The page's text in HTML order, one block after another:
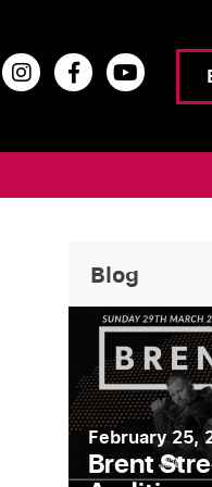
Blog
February 25,
Brent